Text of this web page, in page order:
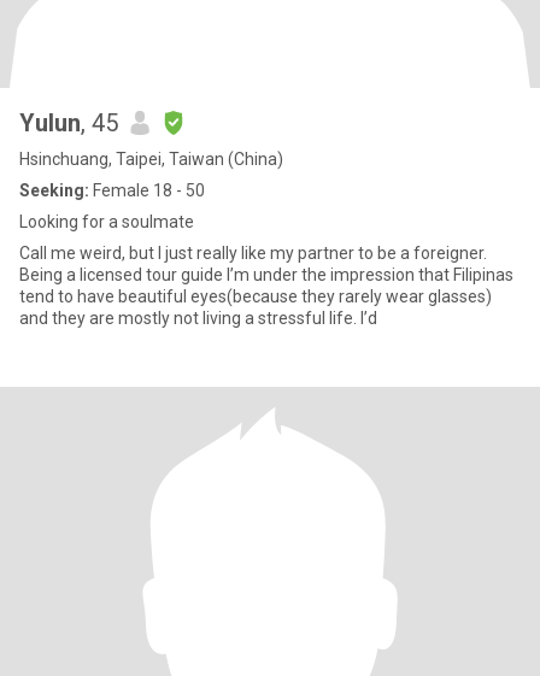
Yulun, 45
Hsinchuang, Taipei, Taiwan (China)
Seeking: Female 18 - 50
Looking for a soulmate
Call me weird, but I just really like my partner to be a foreigner.
Being a licensed tour guide I’m under the impression that Filipinas
tend to have beautiful eyes(because they rarely wear glasses)
and they are mostly not living a stressful life. I’d